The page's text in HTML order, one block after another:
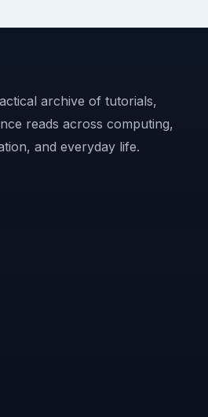
archive of tutorials,
reads across computing,
and everyday life.